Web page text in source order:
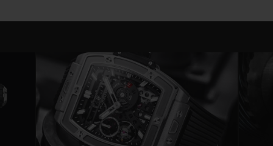
fixed length on either side of a ring that
serves as a base for the movement—a
highly original architecture that brings to
mind the perforated “joists” of a
construction set. Clever skeletonising of the